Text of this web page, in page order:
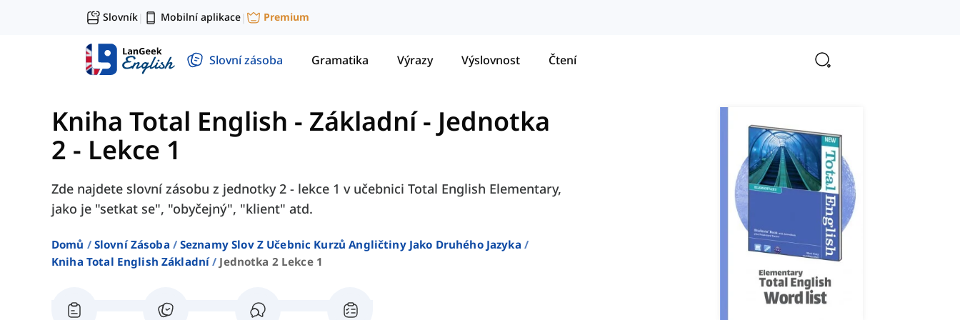
Slovník| Mobilní aplikace| Premium
Slovní zásoba Gramatika Výrazy Výslovnost Čtení
Kniha Total English - Základní- Jednotka
2 - Lekce 1
Zde najdete slovní zásobu z jednotky 2 - lekce 1 v učebnici Total English Elementary,
jako je "setkat se", "obyčejný", "klient" atd.
Domů Slovní Zásoba
Seznamy Slov Z Učebnic Kurzů Angličtiny Jako Druhého Jazyka
Kniha Total English Základní
Jednotka 2 Lekce 1